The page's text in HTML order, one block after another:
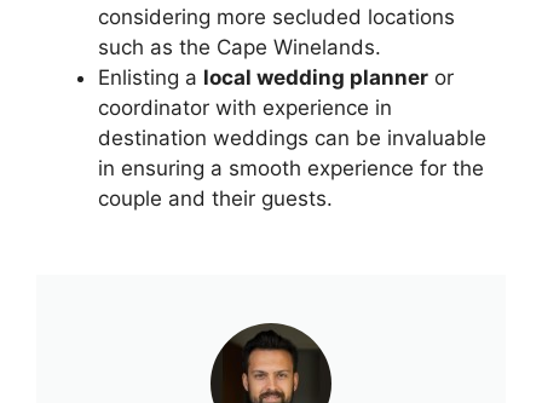
considering more secluded locations
such as the Cape Winelands.
Enlisting a local wedding planner or
coordinator with experience in
destination weddings can be invaluable
in ensuring a smooth experience for the
couple and their guests.